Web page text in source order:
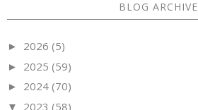
BLOG ARCHIVE
► 2026 (5)
► 2025 (59)
► 2024 (70)
▼ 2023 (58)